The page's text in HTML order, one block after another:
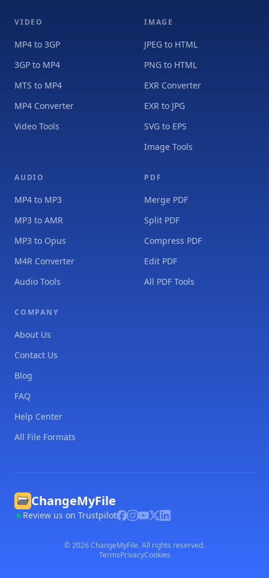
VIDEO
MP4 to 3GP
3GP to MP4
MTS to MP4
MP4 Converter
Video Tools
IMAGE
JPEG to HTML
PNG to HTML
EXR Converter
EXR to JPG
SVG to EPS
Image Tools
AUDIO
MP4 to MP3
MP3 to AMR
MP3 to Opus
M4R Converter
Audio Tools
PDF
Merge PDF
Split PDF
Compress PDF
Edit PDF
All PDF Tools
COMPANY
About Us
Contact Us
Blog
FAQ
Help Center
All File Formats
ChangeMyFile
Review us on Trustpilot
©2026ChangeMyFile. All rights reserved.
TermsPrivacyCookies